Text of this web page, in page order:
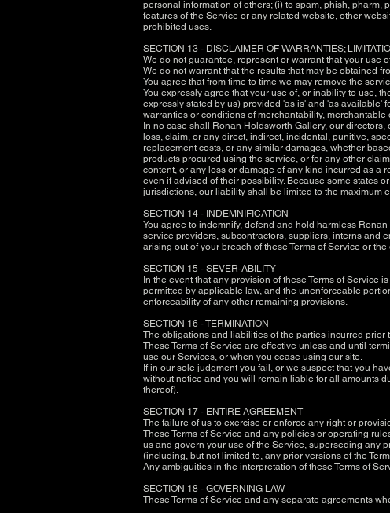
personal information of others; (i) to spam, phish, pharm,
features of the Service or any related website, other
prohibited uses.
SECTION 13 - DISCLAIMER OF WARRANTIES;
We do not guarantee, represent or warrant that your use
We do not warrant that the results that may be obtained
You agree that from time to time we may remove the
You expressly agree that your use of, or inability to use,
expressly stated by us) provided 'as is' and 'as available'
warranties or conditions of merchantability,
In no case shall Ronan Holdsworth Gallery, our
loss, claim, or any direct, indirect, incidental, punitive,
replacement costs, or any similar damages, whether
products procured using the service, or for any other
content, or any loss or damage of any kind incurred as a
even if advised of their possibility. Because some states
jurisdictions, our liability shall be limited to the maximum
SECTION 14 - INDEMNIFICATION
You agree to indemnify, defend and hold harmless
service providers, subcontractors, suppliers, interns and
arising out of your breach of these Terms of Service or
SECTION 15 - SEVER-ABILITY
In the event that any provision of these Terms of
permitted by applicable law, and the unenforceable
enforceability of any other remaining provisions.
SECTION 16 - TERMINATION
The obligations and liabilities of the parties incurred
These Terms of Service are effective unless and until
use our Services, or when you cease using our site.
If in our sole judgment you fail, or we suspect that you
without notice and you will remain liable for all amounts
thereof).
SECTION 17 - ENTIRE AGREEMENT
The failure of us to exercise or enforce any right or
These Terms of Service and any policies or operating
us and govern your use of the Service, superseding any
(including, but not limited to, any prior versions of the
Any ambiguities in the interpretation of these Terms of
SECTION 18 - GOVERNING LAW
These Terms of Service and any separate agreements